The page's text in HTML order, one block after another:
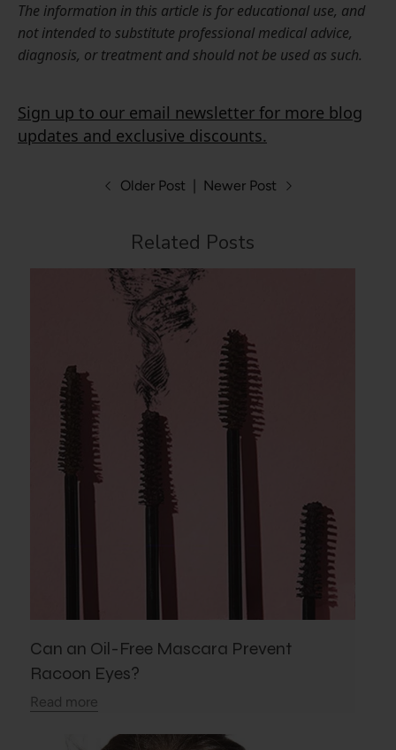
The information in this article is for educational use, and
not intended to substitute professional medical advice,
diagnosis, or treatment and should not be used as such.
Sign up to our email newsletter for more blog
updates and exclusive discounts.
Older Post Newer Post
Related Posts
Can an Oil-Free Mascara Prevent
Racoon Eyes?
Read more